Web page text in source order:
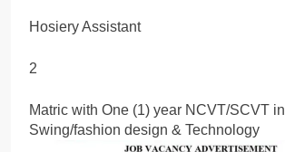
Hosiery Assistant
2
Matric with One (1) year NCVT/SCVT in
Swing/fashion design & Technology